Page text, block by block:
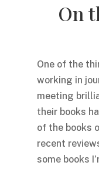
On
One of the
working in
meeting
their books
of the books
recent
some books